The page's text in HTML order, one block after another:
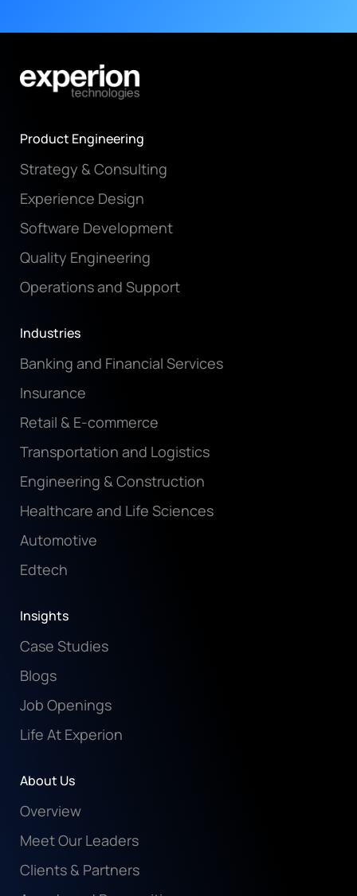
Product Engineering
Strategy & Consulting
Experience Design
Software Development
Quality Engineering
Operations and Support
Industries
Banking and Financial Services
Insurance
Retail & E-commerce
Transportation and Logistics
Engineering & Construction
Healthcare and Life Sciences
Automotive
Edtech
Insights
Case Studies
Blogs
Job Openings
Life At Experion
About Us
Overview
Meet Our Leaders
Clients & Partners